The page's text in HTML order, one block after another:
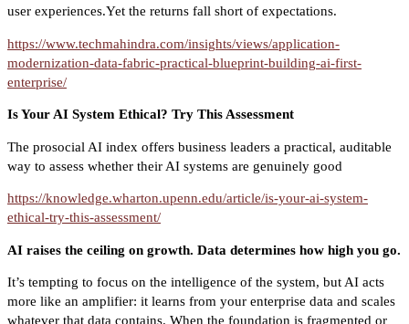
user experiences.Yet the returns fall short of expectations.
https://www.techmahindra.com/insights/views/application-
modernization-data-fabric-practical-blueprint-building-ai-first-
enterprise/
Is Your AI System Ethical? Try This Assessment
The prosocial AI index offers business leaders a practical, auditable
way to assess whether their AI systems are genuinely good
https://knowledge.wharton.upenn.edu/article/is-your-ai-system-
ethical-try-this-assessment/
AI raises the ceiling on growth. Data determines how high you go.
It’s tempting to focus on the intelligence of the system, but AI acts
more like an amplifier: it learns from your enterprise data and scales
whatever that data contains. When the foundation is fragmented or